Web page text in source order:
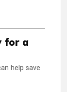
for a
help save